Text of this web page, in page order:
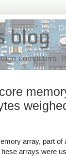
blog
computers,
array, part of
arrays were